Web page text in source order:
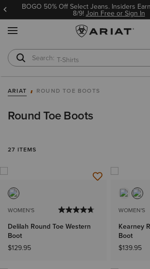
BOGO 50% Off Select Jeans. Insiders
8/9! Join Free or Sign In
T-Shirts
Cowboy Boots
ARIAT ROUND TOE BOOTS
Round Toe Boots
27 ITEMS
WOMEN'S
Delilah Round Toe Western
Boot
$129.95
WOMEN'S
Kearney
Boot
$139.95